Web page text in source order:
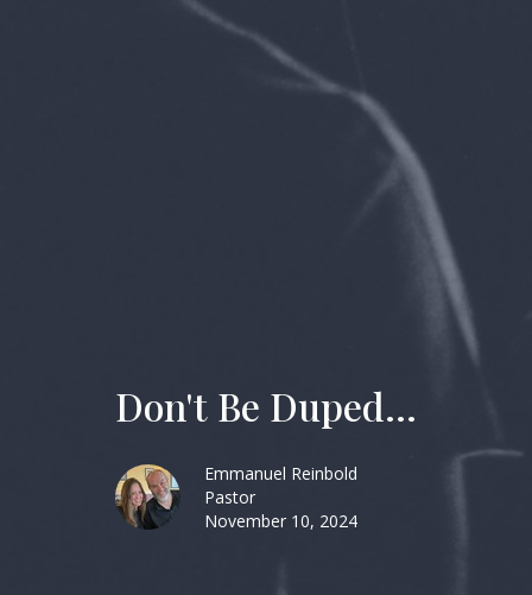
Don't Be Duped...
Emmanuel Reinbold
Pastor
November 10, 2024